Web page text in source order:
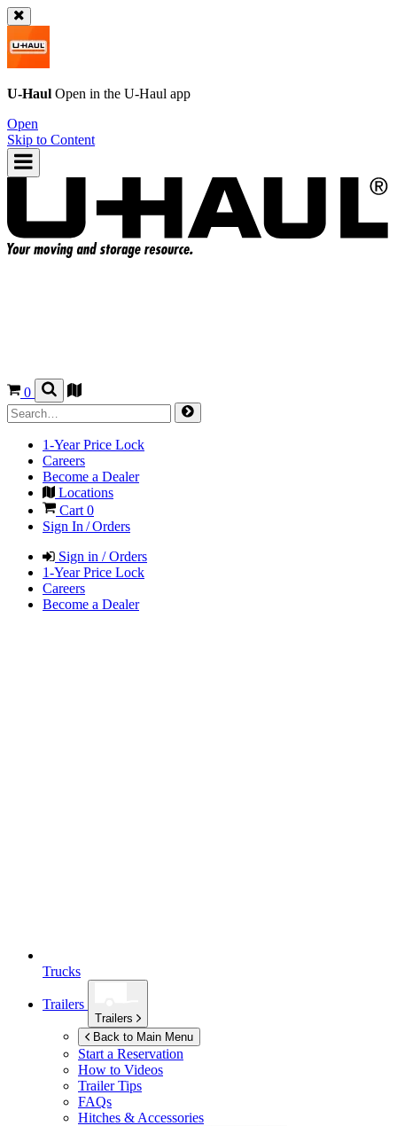
U-Haul Open in the U-Haul app
Open
Skip to Content
0
1-Year Price Lock
Careers
Become a Dealer
Locations
Cart 0
Sign In / Orders
Sign in / Orders
1-Year Price Lock
Careers
Become a Dealer
Trucks
Trailers
Trailers
Back to Main Menu
Start a Reservation
How to Videos
Trailer Tips
FAQs
Hitches & Accessories